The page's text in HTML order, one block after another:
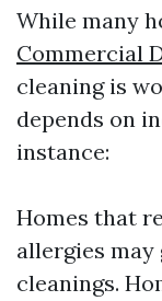
While many
Commercial
cleaning is
depends on
instance:
Homes that
allergies
cleanings.